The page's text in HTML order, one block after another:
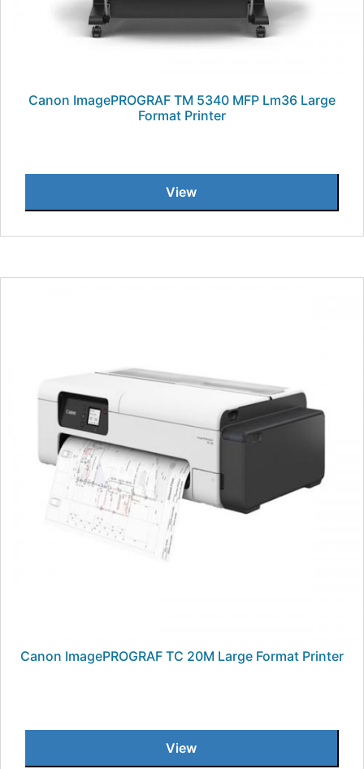
Canon ImagePROGRAF TM 5340 MFP Lm36 Large
Format Printer
View
Canon ImagePROGRAF TC 20M Large Format Printer
View